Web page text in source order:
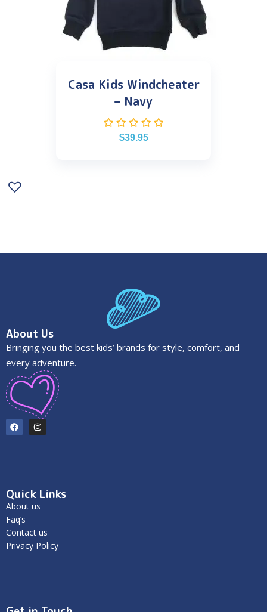
Casa Kids Windcheater
– Navy
$39.95
About Us
Bringing you the best kids’ brands for style, comfort, and
every adventure.
Quick Links
About us
Faq’s
Contact us
Privacy Policy